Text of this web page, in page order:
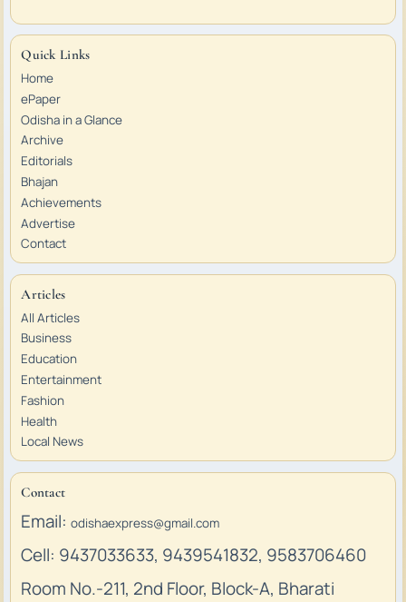
Quick Links
Home
ePaper
Odisha in a Glance
Archive
Editorials
Bhajan
Achievements
Advertise
Contact
Articles
All Articles
Business
Education
Entertainment
Fashion
Health
Local News
Contact
Email:odishaexpress@gmail.com
Cell: 9437033633, 9439541832, 9583706460
Room No.-211, 2nd Floor, Block-A, Bharati